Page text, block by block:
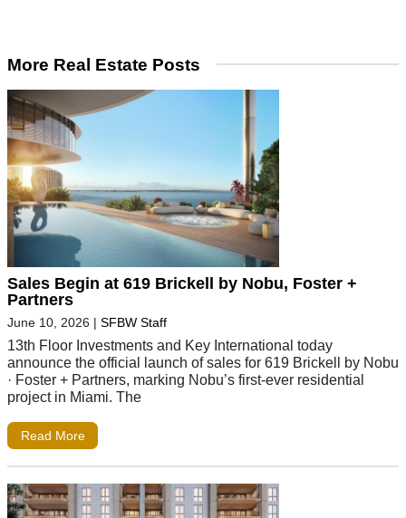
More Real Estate Posts
Sales Begin at 619 Brickell by Nobu, Foster +
Partners
June 10, 2026 | SFBW Staff
13th Floor Investments and Key International today
announce the official launch of sales for 619 Brickell by Nobu
· Foster + Partners, marking Nobu’s first-ever residential
project in Miami. The
Read More